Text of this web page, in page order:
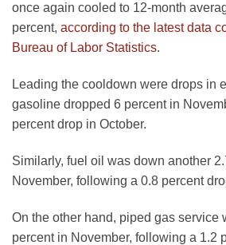
once again cooled to 12-month
percent, according to the latest data
Bureau of Labor Statistics.
Leading the cooldown were drops in
gasoline dropped 6 percent in
percent drop in October.
Similarly, fuel oil was down another
November, following a 0.8 percent
On the other hand, piped gas service
percent in November, following a 1.2